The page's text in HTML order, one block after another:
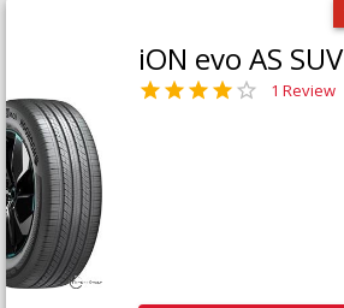
iON evo AS SUV
1 Review